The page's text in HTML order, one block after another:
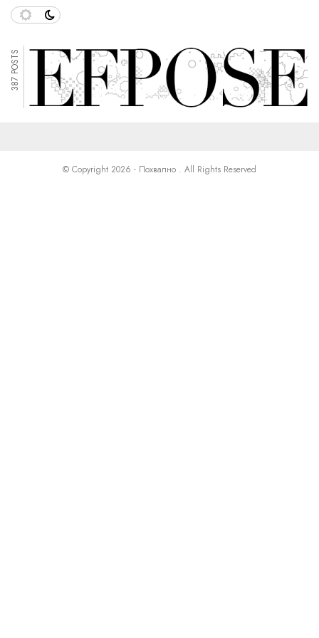
387 POSTS
© Copyright 2026 - Похвално . All Rights Reserved